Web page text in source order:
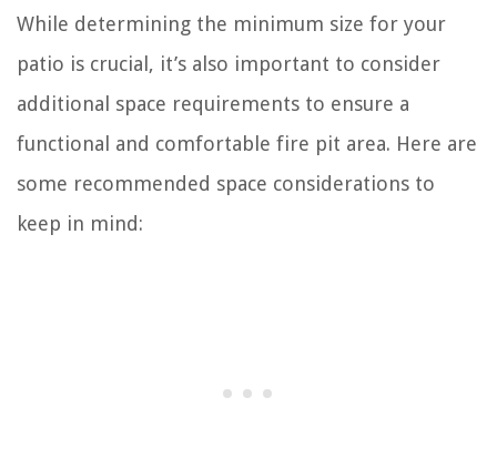
While determining the minimum size for your
patio is crucial, it’s also important to consider
additional space requirements to ensure a
functional and comfortable fire pit area. Here are
some recommended space considerations to
keep in mind: